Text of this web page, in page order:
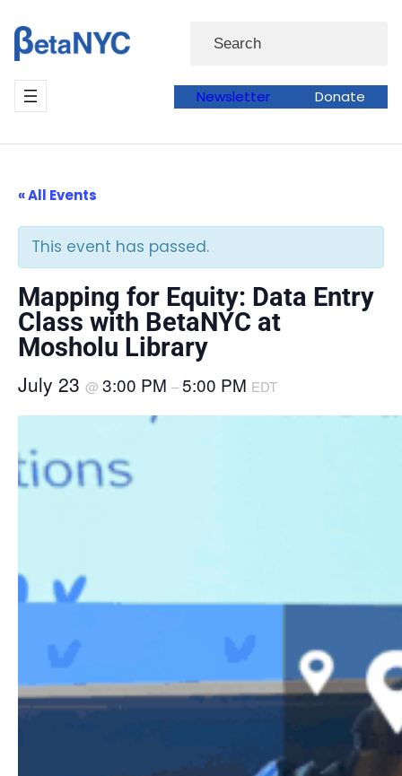
to
content
Search
Newsletter Donate
« All Events
This event has passed.
Mapping for Equity: Data Entry
Class with BetaNYC at
Mosholu Library
July 23 @ 3:00 PM –5:00 PM EDT